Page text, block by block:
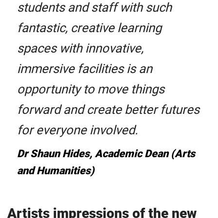
students and staff with such
fantastic, creative learning
spaces with innovative,
immersive facilities is an
opportunity to move things
forward and create better futures
for everyone involved.
Dr Shaun Hides, Academic Dean (Arts
and Humanities)
Artists impressions of the new